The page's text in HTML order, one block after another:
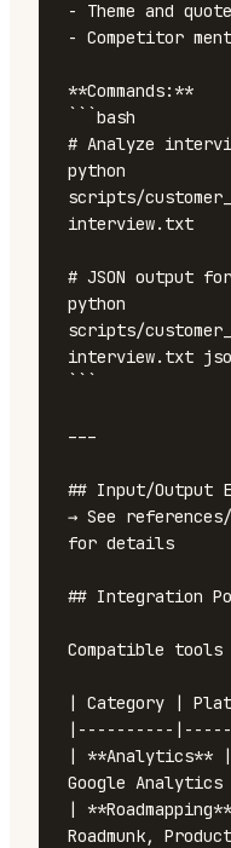
- Theme and
- Competitor
**Commands:**
```bash
# Analyze
python
scripts/
interview.txt
# JSON output
python
scripts/
interview.txt
---
## Input/Output
→ See
for details
## Integration
Compatible
| Category |
|----------
| **Analytics** |
Google Analytics
|
Roadmunk,